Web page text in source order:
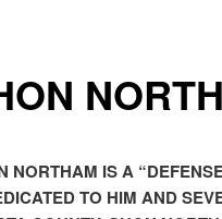
NORTHAM IS A
TO HIM AND